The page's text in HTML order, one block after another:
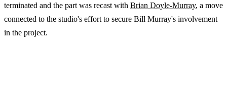
terminated and the part was recast with Brian Doyle-Murray, a move
connected to the studio's effort to secure Bill Murray's involvement
in the project.